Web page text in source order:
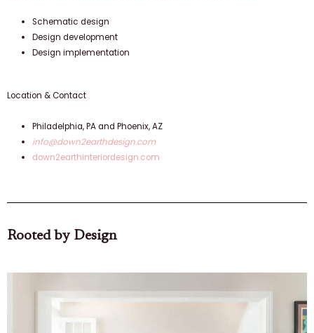
Schematic design
Design development
Design implementation
Location & Contact
Philadelphia, PA and Phoenix, AZ
info@down2earthdesign.com
down2earthinteriordesign.com
Rooted by Design